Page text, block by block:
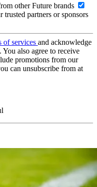
other Future brands
partners or sponsors
of services and acknowledge
. You also agree to receive
promotions from our
can unsubscribe from at